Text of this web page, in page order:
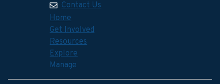
Contact Us
Home
Get Involved
Resources
Explore
Manage